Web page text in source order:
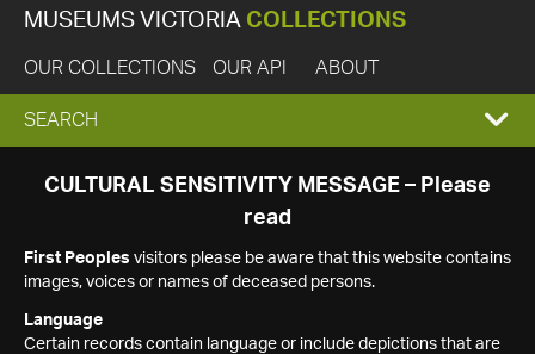
MUSEUMS VICTORIA COLLECTIONS
OUR COLLECTIONS OUR API ABOUT
EXPAND
SEARCH
SEARCH
CULTURAL SENSITIVITY MESSAGE – Please
read
First Peoples visitors please be aware that this website contains
images, voices or names of deceased persons.
Language
Certain records contain language or include depictions that are